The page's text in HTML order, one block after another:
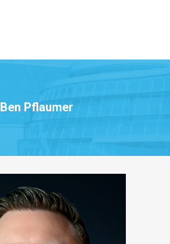
Ben Pflaumer